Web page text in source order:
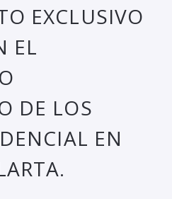
EXCLUSIVO
EL
DE LOS
EN